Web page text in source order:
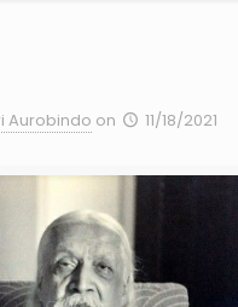
Aurobindo on 11/18/2021